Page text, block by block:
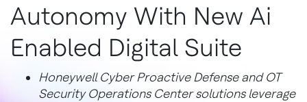
Autonomy With New Ai
Enabled Digital Suite
Honeywell Cyber Proactive Defense and OT
Security Operations Center solutions leverage